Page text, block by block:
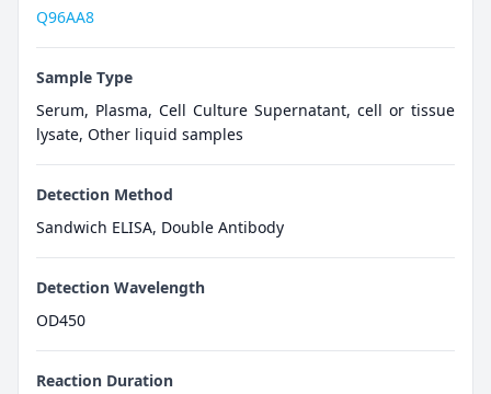
Q96AA8
Sample Type
Serum, Plasma, Cell Culture Supernatant, cell or tissue
lysate, Other liquid samples
Detection Method
Sandwich ELISA, Double Antibody
Detection Wavelength
OD450
Reaction Duration